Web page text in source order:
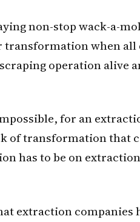
non-stop wack-a-
transformation when all
operation alive
for an
of transformation that
has to be on
extraction companies